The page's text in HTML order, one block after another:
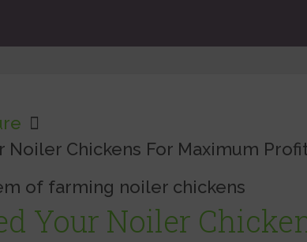
Noiler Chickens For Maximum
Your Noiler